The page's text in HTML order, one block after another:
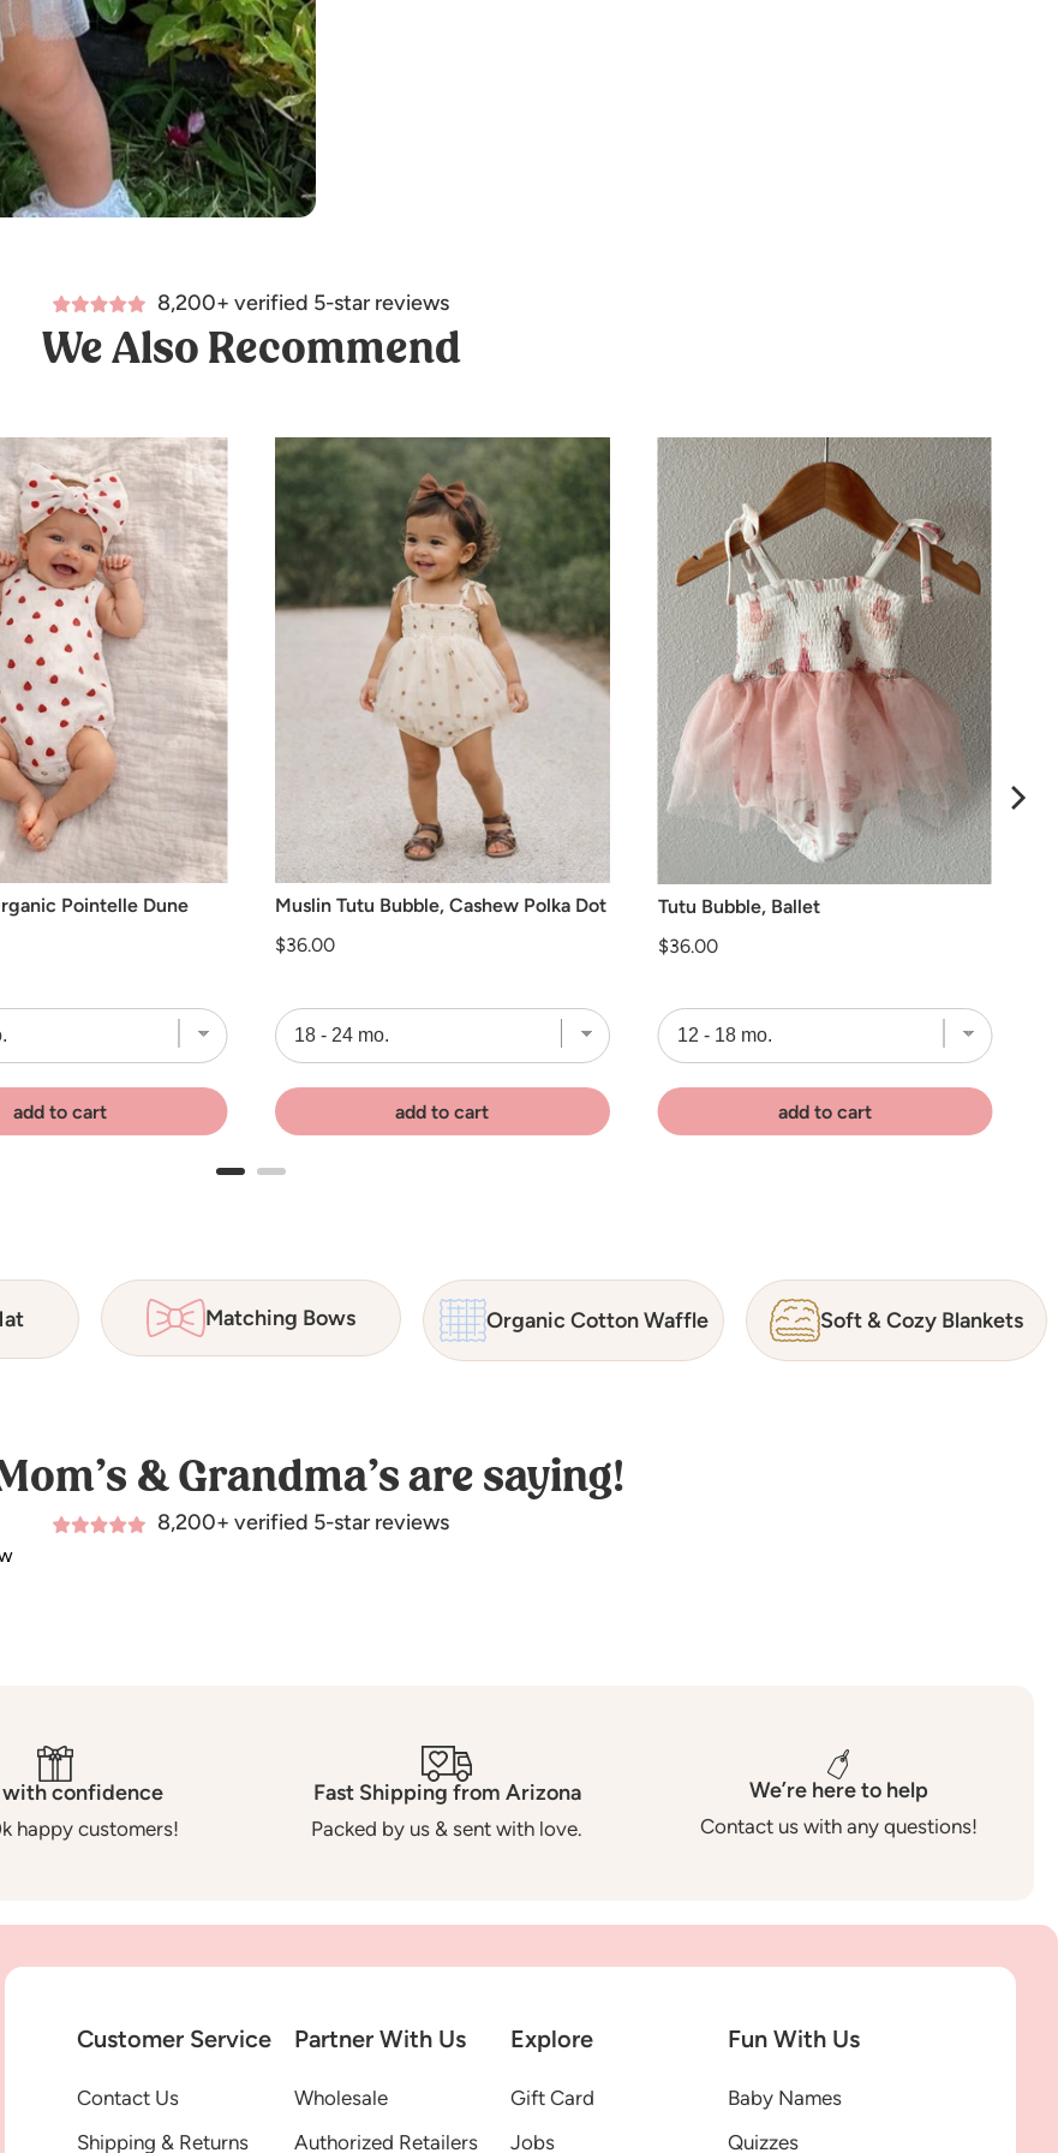
8,200+ verified 5-star reviews
We Also Recommend
Pointelle Dune
add to cart
Muslin Tutu Bubble, Cashew Polka Dot
Price
$36.00
add to cart
Tutu Bubble, Ballet
Price
$36.00
add to cart
Matching Bows Organic Cotton Waffle Soft & Cozy Blankets
& Grandma’s are saying!
8,200+ verified 5-star reviews
with confidence
happy customers!
Fast Shipping from Arizona
Packed by us & sent with love.
We’re here to help
Contact us with any questions!
Customer Service
Contact Us
Shipping & Returns
Partner With Us
Wholesale
Authorized Retailers
Explore
Gift Card
Jobs
Fun With Us
Baby Names
Quizzes